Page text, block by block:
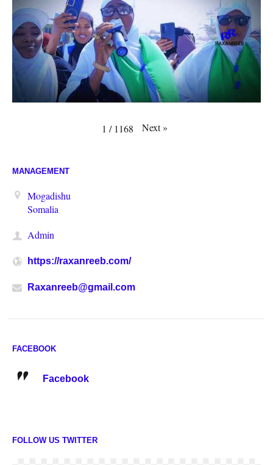
1 / 1168 Next»
MANAGEMENT
Mogadishu
Somalia
Admin
https://raxanreeb.com/
Raxanreeb@gmail.com
FACEBOOK
Facebook
FOLLOW US TWITTER